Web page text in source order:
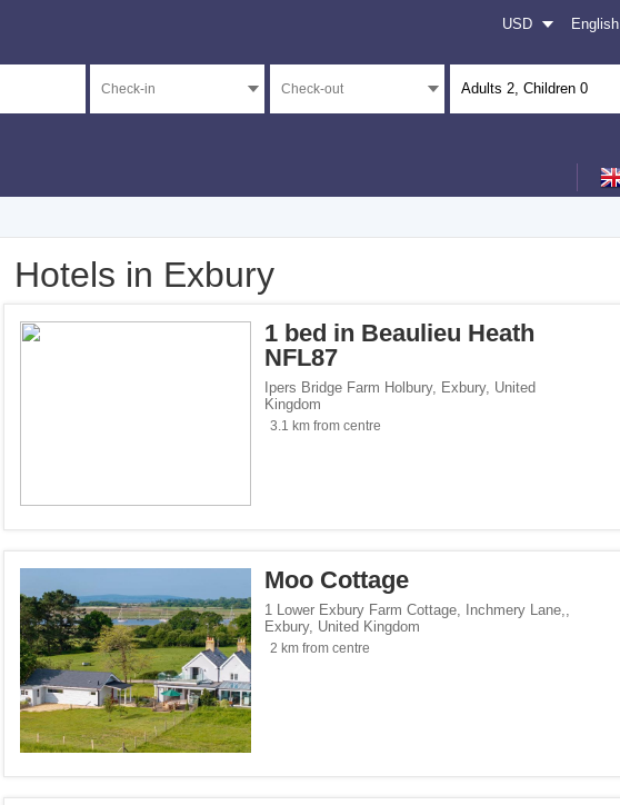
English
USD
Adults 2, Children 0
Hotels in Exbury
1 bed in Beaulieu Heath
NFL87
Ipers Bridge Farm Holbury, Exbury, United
Kingdom
3.1 km from centre
Moo Cottage
1 Lower Exbury Farm Cottage, Inchmery Lane,,
Exbury, United Kingdom
2 km from centre
span><span class="facet-item-number">3</span> filter
class="facet-item-title">Unrated</span><span class="facet-item-number">3</span> filter
breakfasts</span><span class="facet-item-number">1</span> filter
class="facet-item-title">Bed and breakfasts</span><span class="facet-item-number">1</span> filter
homes</span><span class="facet-item-number">2</span> filter
class="facet-item-title">Holiday homes</span><span class="facet-item-number">2</span> filter
span><span class="facet-item-number">3</span> filter
class="facet-item-title">Parking</span><span class="facet-item-number">3</span> filter
span><span class="facet-item-number">1</span> filter
class="facet-item-title">Pets allowed</span><span class="facet-item-number">1</span> filter
rooms</span><span class="facet-item-number">1</span> filter
class="facet-item-title">Non-smoking rooms</span><span class="facet-item-number">1</span> filter
span><span class="facet-item-number">3</span> filter
class="facet-item-title">Wi-Fi</span><span class="facet-item-number">3</span> filter
span><span class="facet-item-number">1</span> filter
class="facet-item-title">Ski/Wintersports</span><span class="facet-item-number">1</span> filter
span><span class="facet-item-number">1</span> filter
class="facet-item-title">Family</span><span class="facet-item-number">1</span> filter
span><span class="facet-item-number">3</span> filter
class="facet-item-title">Design</span><span class="facet-item-number">3</span> filter